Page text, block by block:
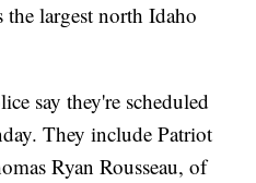
the largest north Idaho
say they're scheduled
They include Patriot
Ryan Rousseau, of